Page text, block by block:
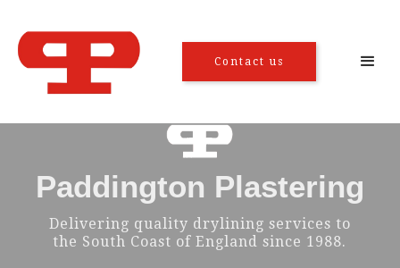
Contact us
Paddington Plastering
Delivering quality drylining services to
the South Coast of England since 1988.